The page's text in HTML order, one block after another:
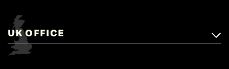
UK OFFICE
Matchroom Boxing,